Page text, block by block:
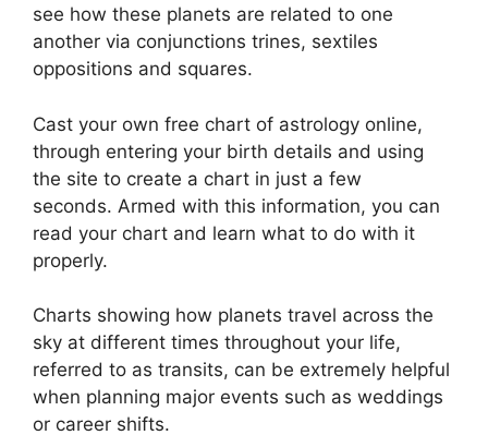
see how these planets are related to one
another via conjunctions trines, sextiles
oppositions and squares.
Cast your own free chart of astrology online,
through entering your birth details and using
the site to create a chart in just a few
seconds. Armed with this information, you can
read your chart and learn what to do with it
properly.
Charts showing how planets travel across the
sky at different times throughout your life,
referred to as transits, can be extremely helpful
when planning major events such as weddings
or career shifts.